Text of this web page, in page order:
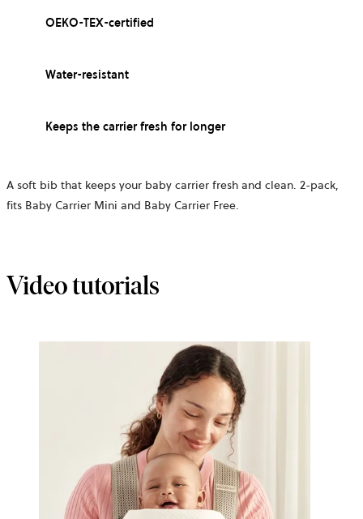
OEKO-TEX-certified
Water-resistant
Keeps the carrier fresh for longer
A soft bib that keeps your baby carrier fresh and clean. 2-pack,
fits Baby Carrier Mini and Baby Carrier Free.
Video tutorials